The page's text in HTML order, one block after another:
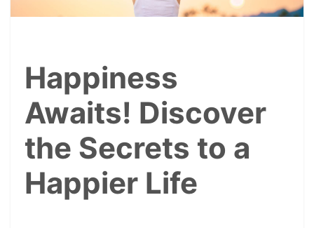
Happiness
Awaits! Discover
the Secrets to a
Happier Life